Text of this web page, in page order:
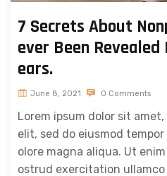
7 Secrets About
ever Been Revealed
ears.
June 8, 2021 0 Comments
Lorem ipsum dolor sit
elit, sed do eiusmod
olore magna aliqua. Ut
ostrud exercitation